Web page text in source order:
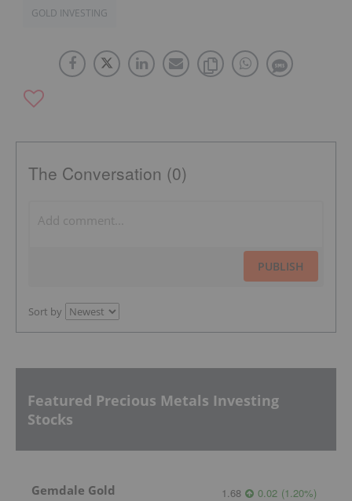
GOLD INVESTING
The Conversation (0)
PUBLISH
Sort by
Featured Precious Metals Investing
Stocks
Gemdale Gold 1.68 0.02 (1.20%)